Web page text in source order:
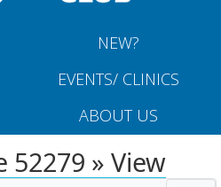
NEW?
EVENTS/ CLINICS
ABOUT US
52279 » View